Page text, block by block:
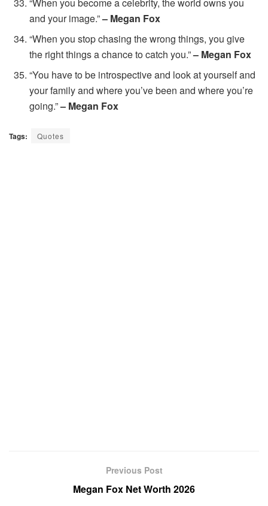
and your image.”– Megan Fox
“When you stop chasing the wrong things, you give
the right things a chance to catch you.”– Megan Fox
“You have to be introspective and look at yourself and
your family and where you’ve been and where you’re
going.”– Megan Fox
Tags: Quotes
Previous Post
Megan Fox Net Worth 2026